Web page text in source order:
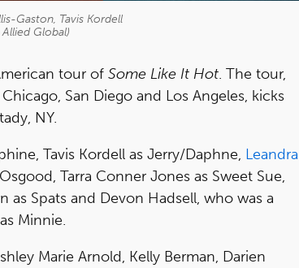
Gaston, Tavis Kordell
Global)
tour of Some Like It Hot. The tour,
San Diego and Los Angeles, kicks
NY.
Tavis Kordell as Jerry/Daphne, Leandra
Tarra Conner Jones as Sweet Sue,
as Spats and Devon Hadsell, who was a
Minnie.
Marie Arnold, Kelly Berman, Darien